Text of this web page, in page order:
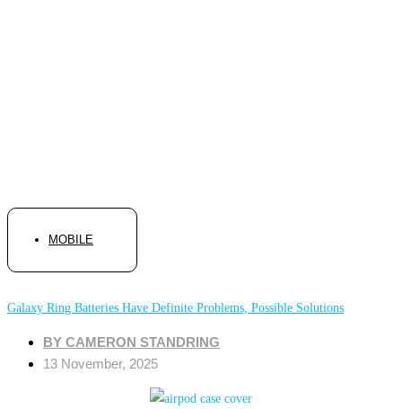
MOBILE
Galaxy Ring Batteries Have Definite Problems, Possible Solutions
BY CAMERON STANDRING
13 November, 2025